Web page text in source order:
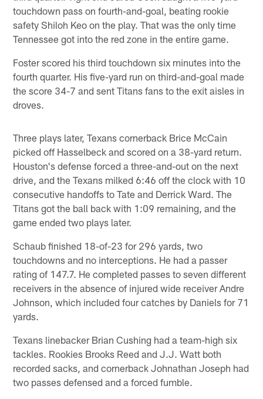
touchdown pass on fourth-and-goal, beating rookie
safety Shiloh Keo on the play. That was the only time
Tennessee got into the red zone in the entire game.
Foster scored his third touchdown six minutes into the
fourth quarter. His five-yard run on third-and-goal made
the score 34-7 and sent Titans fans to the exit aisles in
droves.
Three plays later, Texans cornerback Brice McCain
picked off Hasselbeck and scored on a 38-yard return.
Houston's defense forced a three-and-out on the next
drive, and the Texans milked 6:46 off the clock with 10
consecutive handoffs to Tate and Derrick Ward. The
Titans got the ball back with 1:09 remaining, and the
game ended two plays later.
Schaub finished 18-of-23 for 296 yards, two
touchdowns and no interceptions. He had a passer
rating of 147.7. He completed passes to seven different
receivers in the absence of injured wide receiver Andre
Johnson, which included four catches by Daniels for 71
yards.
Texans linebacker Brian Cushing had a team-high six
tackles. Rookies Brooks Reed and J.J. Watt both
recorded sacks, and cornerback Johnathan Joseph had
two passes defensed and a forced fumble.